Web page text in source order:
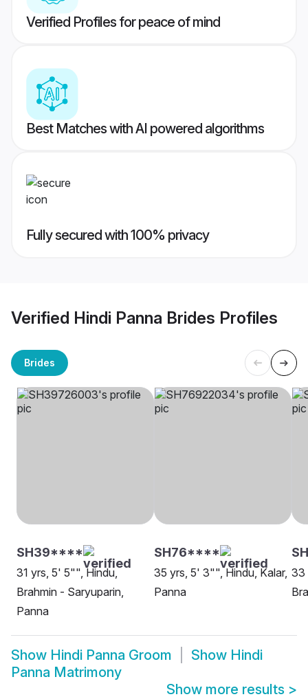
Verified Profiles for peace of mind
Best Matches with AI powered algorithms
Fully secured with 100% privacy
Verified Hindi Panna Brides Profiles
Brides
SH39****
31 yrs, 5' 5"", Hindu,
Brahmin - Saryuparin,
Panna
SH76****
35 yrs, 5' 3"", Hindu, Kalar,
Panna
33
Show Hindi Panna Groom Show Hindi
Panna Matrimony
Show more results >